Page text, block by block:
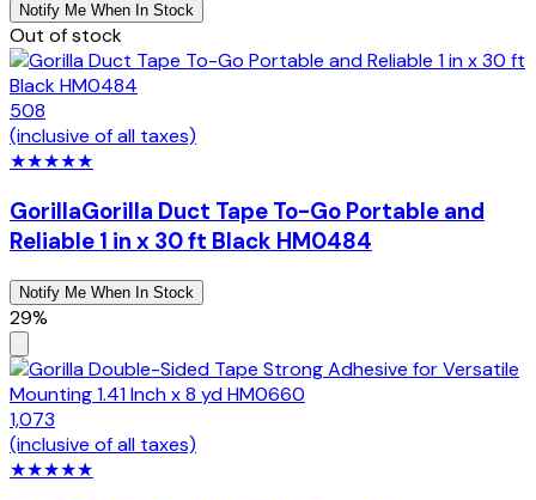
Notify Me When In Stock
Out of stock
508
(inclusive of all taxes)
★★★★★
GorillaGorilla Duct Tape To-Go Portable and
Reliable 1 in x 30 ft Black HM0484
Notify Me When In Stock
29%
1,073
(inclusive of all taxes)
★★★★★